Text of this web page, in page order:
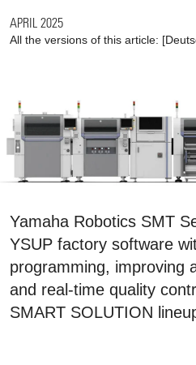
APRIL 2025
All the versions of this article: [
Yamaha Robotics SMT
YSUP factory software
programming, improving
and real-time quality
SMART SOLUTION